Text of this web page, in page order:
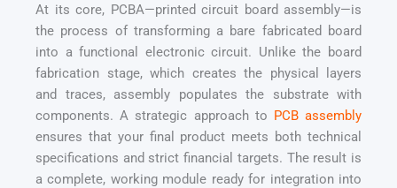
At its core, PCBA—printed circuit board assembly—is
the process of transforming a bare fabricated board
into a functional electronic circuit. Unlike the board
fabrication stage, which creates the physical layers
and traces, assembly populates the substrate with
components. A strategic approach to PCB assembly
ensures that your final product meets both technical
specifications and strict financial targets. The result is
a complete, working module ready for integration into